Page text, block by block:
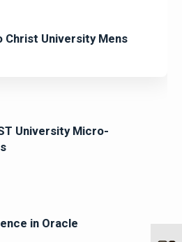
University Mens
University Micro-
in Oracle